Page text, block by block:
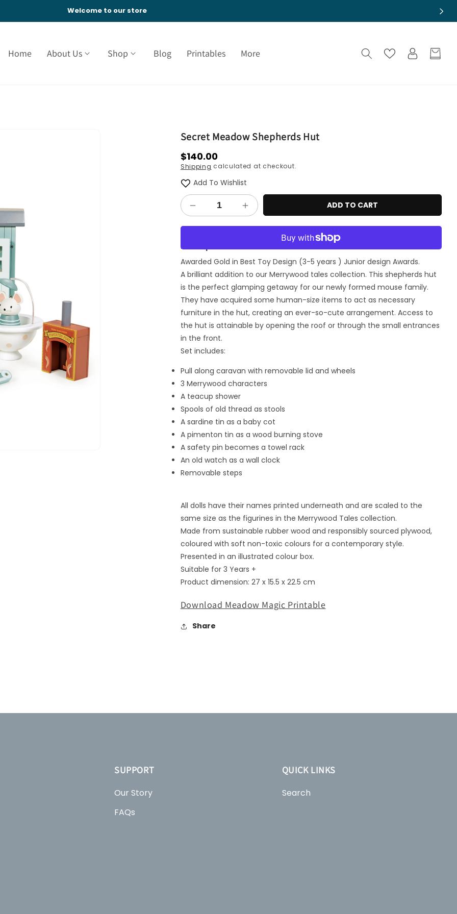
Welcome to our store
Home About Us Shop Blog Printables More
Log
in
Cart
Secret Meadow Shepherds Hut
Regular
price
$140.00
Shipping calculated at checkout.
Add To Wishlist
Decrease
Meadow
Shepherds
Hut
Increase
Meadow
Shepherds
Hut
ADD TO CART
Description:
Awarded Gold in Best Toy Design (3-5 years ) Junior design Awards.
A brilliant addition to our Merrywood tales collection. This shepherds hut
is the perfect glamping getaway for our newly formed mouse family.
They have acquired some human-size items to act as necessary
furniture in the hut, creating an ever-so-cute arrangement. Access to
the hut is attainable by opening the roof or through the small entrances
in the front.
Set includes:
Pull along caravan with removable lid and wheels
3 Merrywood characters
A teacup shower
Spools of old thread as stools
A sardine tin as a baby cot
A pimenton tin as a wood burning stove
A safety pin becomes a towel rack
An old watch as a wall clock
Removable steps
All dolls have their names printed underneath and are scaled to the
same size as the figurines in the Merrywood Tales collection.
Made from sustainable rubber wood and responsibly sourced plywood,
coloured with soft non-toxic colours for a contemporary style.
Presented in an illustrated colour box.
Suitable for 3 Years +
Product dimension: 27 x 15.5 x 22.5 cm
Download Meadow Magic Printable
Share
SUPPORT
Our Story
FAQs
QUICK LINKS
Search